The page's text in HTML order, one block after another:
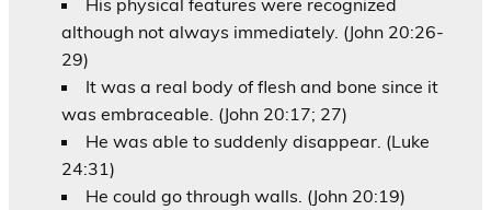
although not always immediately. (John 20:26-
29)
It was a real body of flesh and bone since it
was embraceable. (John 20:17; 27)
He was able to suddenly disappear. (Luke
24:31)
He could go through walls. (John 20:19)